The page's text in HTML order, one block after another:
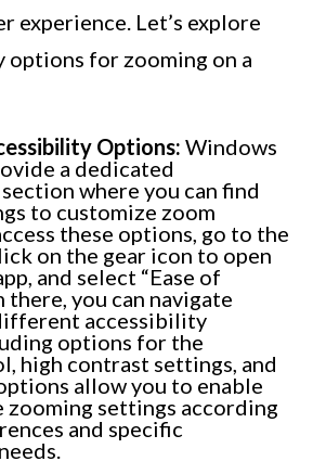
experience. Let’s explore
options for zooming on a
Options: Windows
a dedicated
where you can find
to customize zoom
these options, go to the
on the gear icon to open
and select “Ease of
there, you can navigate
accessibility
options for the
high contrast settings, and
allow you to enable
zooming settings according
and specific